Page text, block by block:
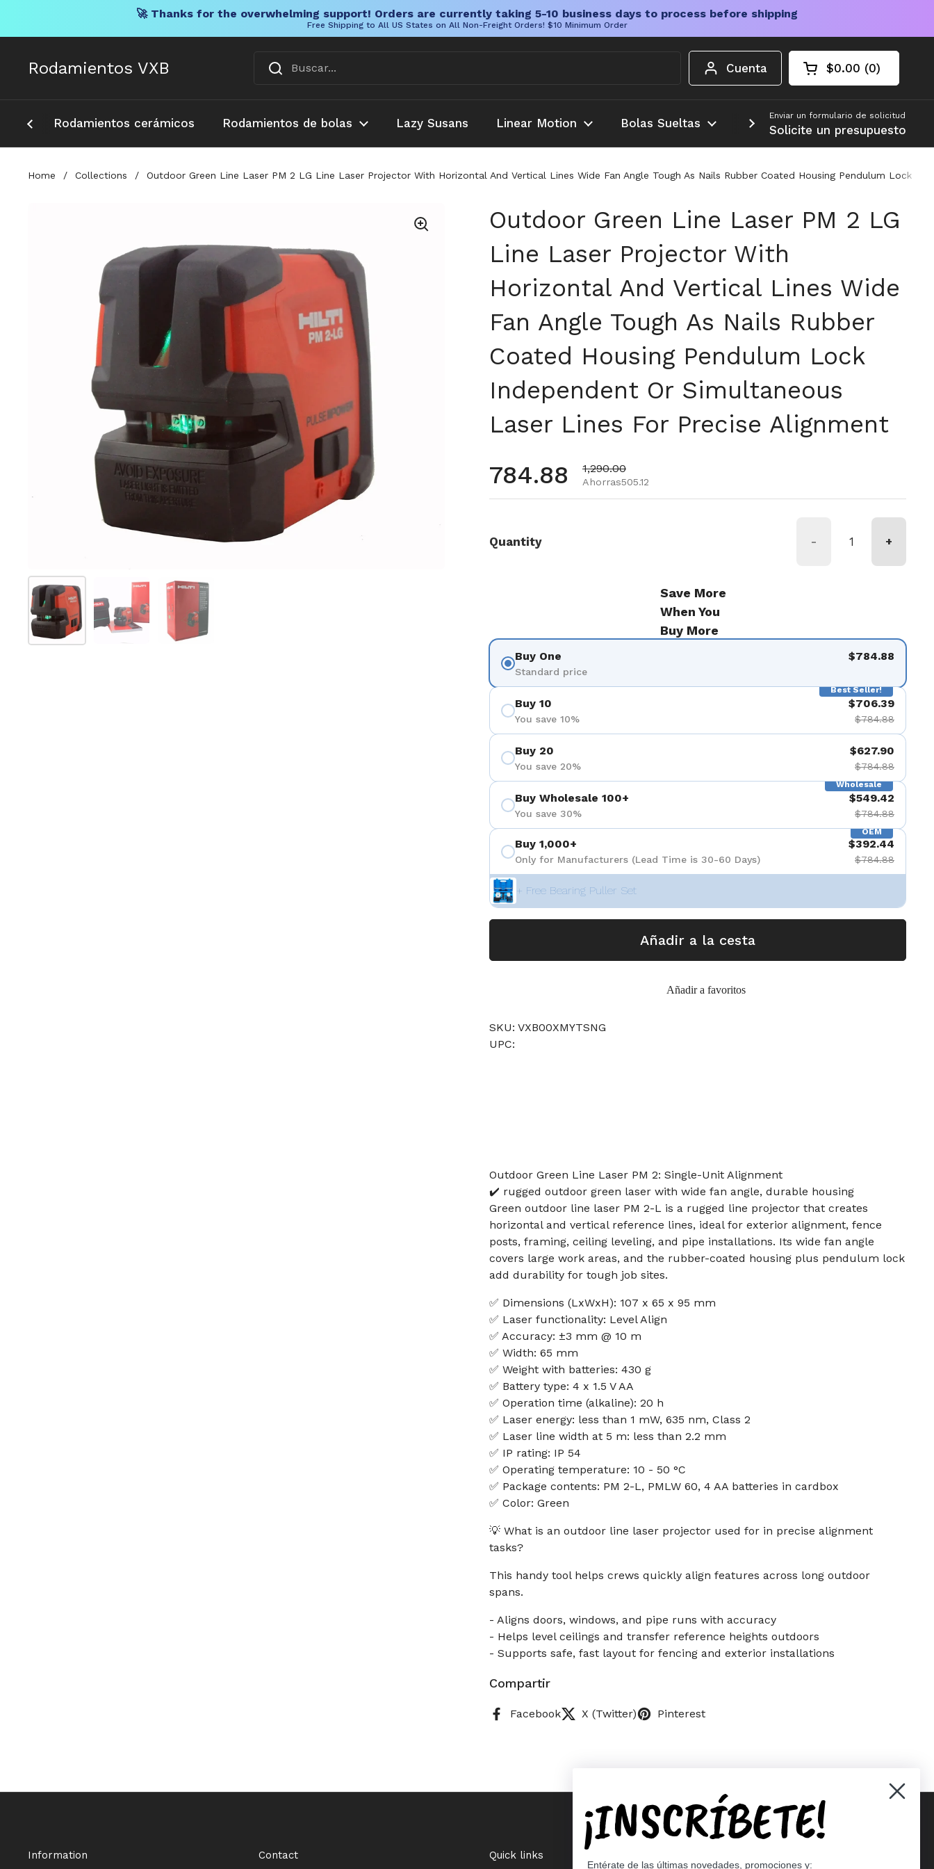
🚀 Thanks for the overwhelming support! Orders are currently taking 5-10 business days to process before shipping
Free Shipping to All US States on All Non-Freight Orders! $10 Minimum Order
Rodamientos VXB Cuenta Carrito abierto
Total de la cesta:
$0.00 0
productos en su
Rodamientos cerámicos Rodamientos de bolas Lazy Susans Linear Motion Bolas Sueltas Más
Enviar un formulario de solicitud
Solicite un presupuesto
Home / Collections / Outdoor Green Line Laser PM 2 LG Line Laser Projector With Horizontal And Vertical Lines Wide Fan Angle Tough As Nails Rubber Coated Housing Pendulum Lock
Mostrar diapositiva 1Mostrar diapositiva 2Mostrar diapositiva 3
Outdoor Green Line Laser PM 2 LG
Line Laser Projector With
Horizontal And Vertical Lines Wide
Fan Angle Tough As Nails Rubber
Coated Housing Pendulum Lock
Independent Or Simultaneous
Laser Lines For Precise Alignment
Precio habitual
784.88 Precio de oferta
1,290.00
Ahorras505.12
Quantity - +
Save More
When You
Buy More
Buy One
Standard price
$784.88
Best Seller!
Buy 10
You save 10%
$706.39
$784.88
Buy 20
You save 20%
$627.90
$784.88
Wholesale
Buy Wholesale 100+
You save 30%
$549.42
$784.88
OEM
Buy 1,000+
Only for Manufacturers (Lead Time is 30-60 Days)
$392.44
$784.88
+ Free Bearing Puller Set
Añadir a la cesta
Añadir a favoritos
SKU: VXB00XMYTSNG
UPC:
Outdoor Green Line Laser PM 2: Single-Unit Alignment
✔️ rugged outdoor green laser with wide fan angle, durable housing
Green outdoor line laser PM 2-L is a rugged line projector that creates
horizontal and vertical reference lines, ideal for exterior alignment, fence
posts, framing, ceiling leveling, and pipe installations. Its wide fan angle
covers large work areas, and the rubber-coated housing plus pendulum lock
add durability for tough job sites.
✅ Dimensions (LxWxH): 107 x 65 x 95 mm
✅ Laser functionality: Level Align
✅ Accuracy: ±3 mm @ 10 m
✅ Width: 65 mm
✅ Weight with batteries: 430 g
✅ Battery type: 4 x 1.5 V AA
✅ Operation time (alkaline): 20 h
✅ Laser energy: less than 1 mW, 635 nm, Class 2
✅ Laser line width at 5 m: less than 2.2 mm
✅ IP rating: IP 54
✅ Operating temperature: 10 - 50 °C
✅ Package contents: PM 2-L, PMLW 60, 4 AA batteries in cardbox
✅ Color: Green
💡 What is an outdoor line laser projector used for in precise alignment
tasks?
This handy tool helps crews quickly align features across long outdoor
spans.
- Aligns doors, windows, and pipe runs with accuracy
- Helps level ceilings and transfer reference heights outdoors
- Supports safe, fast layout for fencing and exterior installations
Compartir
Facebook X (Twitter) Pinterest
Information Contact Quick links
¡INSCRÍBETE!
Entérate de las últimas novedades, promociones y: